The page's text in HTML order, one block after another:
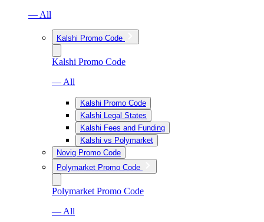
— All
Kalshi Promo Code
Kalshi Promo Code
— All
Kalshi Promo Code
Kalshi Legal States
Kalshi Fees and Funding
Kalshi vs Polymarket
Novig Promo Code
Polymarket Promo Code
Polymarket Promo Code
— All